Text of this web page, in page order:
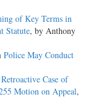
of Key Terms in
Statute, by Anthony
May Conduct
Case of
Motion on Appeal,